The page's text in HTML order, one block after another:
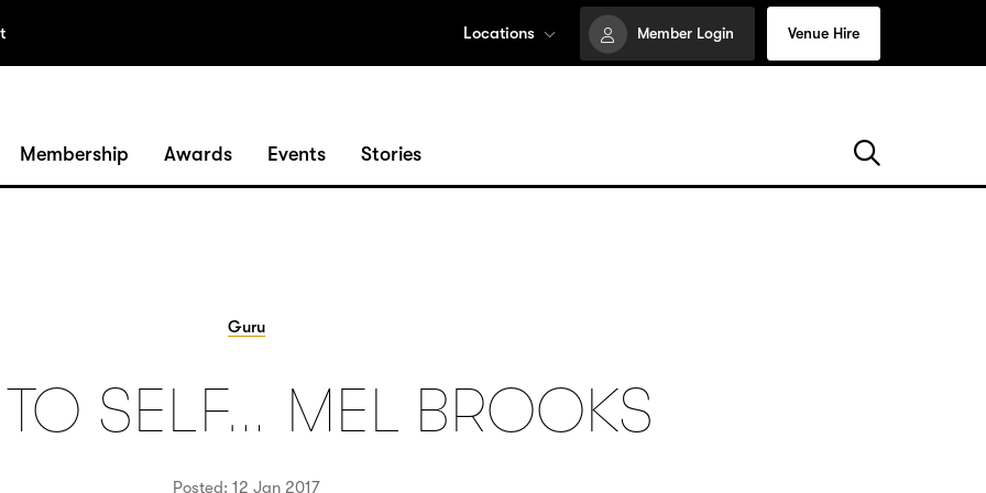
Locations Member Login Venue Hire
Membership Awards Events Stories
Guru
SELF… MEL BROOKS
Posted: 12 Jan 2017